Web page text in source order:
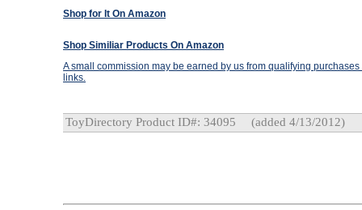
Shop for It On Amazon
Shop Similiar Products On Amazon
A small commission may be earned by us from qualifying
links.
ToyDirectory Product ID#: 34095 (added 4/13/2012)